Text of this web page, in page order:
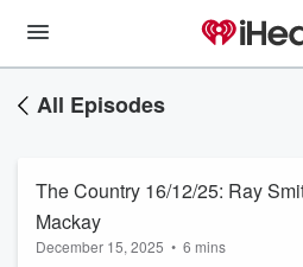
All Episodes
The Country 16/12/25: Ray
Mackay
December 15, 2025 • 6 mins